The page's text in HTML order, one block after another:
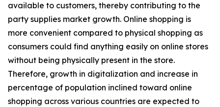
available to customers, thereby contributing to the
party supplies market growth. Online shopping is
more convenient compared to physical shopping as
consumers could find anything easily on online stores
without being physically present in the store.
Therefore, growth in digitalization and increase in
percentage of population inclined toward online
shopping across various countries are expected to